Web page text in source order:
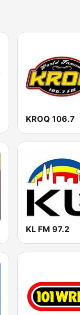
KROQ 106.7
KL FM 97.2